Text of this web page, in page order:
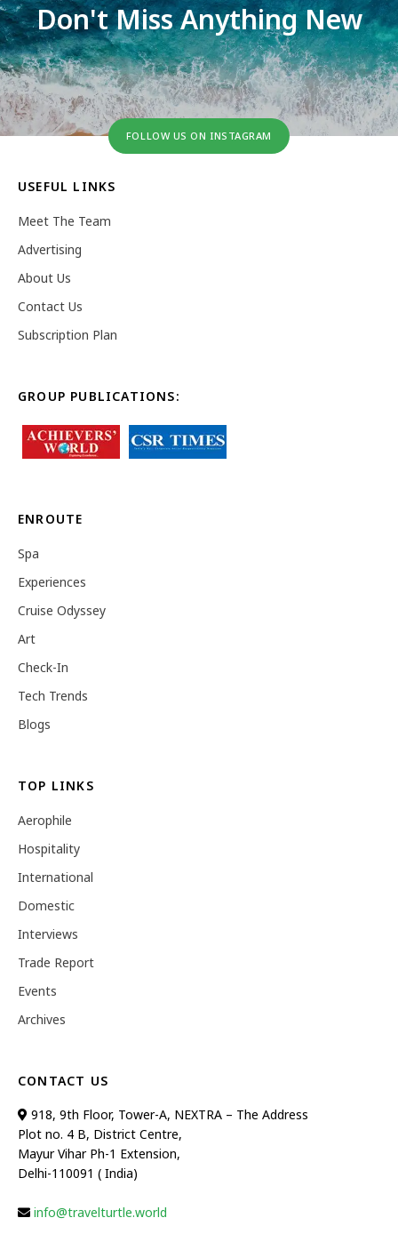
Don't Miss Anything New
FOLLOW US ON INSTAGRAM
USEFUL LINKS
Meet The Team
Advertising
About Us
Contact Us
Subscription Plan
GROUP PUBLICATIONS:
ENROUTE
Spa
Experiences
Cruise Odyssey
Art
Check-In
Tech Trends
Blogs
TOP LINKS
Aerophile
Hospitality
International
Domestic
Interviews
Trade Report
Events
Archives
CONTACT US
918, 9th Floor, Tower-A, NEXTRA – The Address
Plot no. 4 B, District Centre,
Mayur Vihar Ph-1 Extension,
Delhi-110091 ( India)
info@travelturtle.world